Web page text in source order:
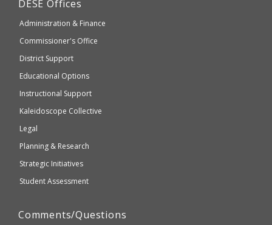
accessible
WCAG
Department
Elementary
and
Education
DESE Offices
Administration & Finance
Commissioner's Office
District Support
Educational Options
Instructional Support
Kaleidoscope Collective
Legal
Planning & Research
Strategic Initiatives
Student Assessment
Comments/Questions